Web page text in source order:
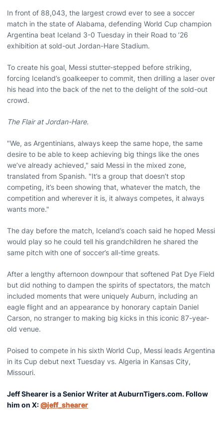
In front of 88,043, the largest crowd ever to see a soccer
match in the state of Alabama, defending World Cup champion
Argentina beat Iceland 3-0 Tuesday in their Road to ’26
exhibition at sold-out Jordan-Hare Stadium.
To create his goal, Messi stutter-stepped before striking,
forcing Iceland’s goalkeeper to commit, then drilling a laser over
his head into the back of the net to the delight of the sold-out
crowd.
The Flair at Jordan-Hare.
"We, as Argentinians, always keep the same hope, the same
desire to be able to keep achieving big things like the ones
we’ve already achieved," said Messi in the mixed zone,
translated from Spanish. "It’s a group that doesn’t stop
competing, it’s been showing that, whatever the match, the
competition and wherever it is, it always competes, it always
wants more."
The day before the match, Iceland’s coach said he hoped Messi
would play so he could tell his grandchildren he shared the
same pitch with one of soccer’s all-time greats.
After a lengthy afternoon downpour that softened Pat Dye Field
but did nothing to dampen the spirits of spectators, the match
included moments that were uniquely Auburn, including an
eagle flight and an appearance by honorary captain Daniel
Carson, no stranger to making big kicks in this iconic 87-year-
old venue.
Poised to compete in his sixth World Cup, Messi leads Argentina
in its Cup debut next Tuesday vs. Algeria in Kansas City,
Missouri.
Jeff Shearer is a Senior Writer at AuburnTigers.com. Follow
him on X:@jeff_shearer